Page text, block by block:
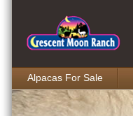
Alpacas For Sale